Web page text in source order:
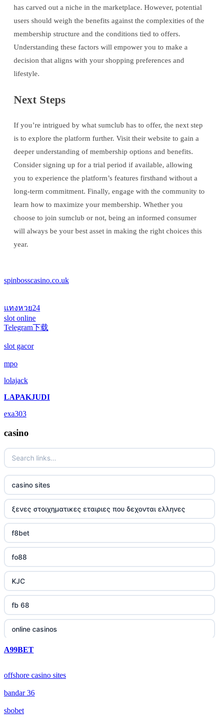
has carved out a niche in the marketplace. However, potential
users should weigh the benefits against the complexities of the
membership structure and the conditions tied to offers.
Understanding these factors will empower you to make a
decision that aligns with your shopping preferences and
lifestyle.
Next Steps
If you’re intrigued by what sumclub has to offer, the next step
is to explore the platform further. Visit their website to gain a
deeper understanding of membership options and benefits.
Consider signing up for a trial period if available, allowing
you to experience the platform’s features firsthand without a
long-term commitment. Finally, engage with the community to
learn how to maximize your membership. Whether you
choose to join sumclub or not, being an informed consumer
will always be your best asset in making the right choices this
year.
spinbosscasino.co.uk
แทงหวย24
slot online
Telegram下载
slot gacor
mpo
lolajack
LAPAKJUDI
exa303
casino
casino sites
ξενες στοιχηματικες εταιριες που δεχονται ελληνες
f8bet
fo88
KJC
fb 68
online casinos
online casinos
online casinos
A99BET
offshore casino sites
bandar 36
sbobet